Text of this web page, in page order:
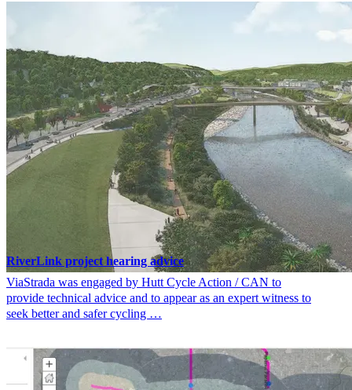
RiverLink project hearing advice
ViaStrada was engaged by Hutt Cycle Action / CAN to
provide technical advice and to appear as an expert witness to
seek better and safer cycling …